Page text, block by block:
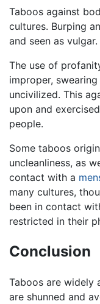
Taboos against
cultures. Burping
and seen as vulgar.
The use of
improper,
uncivilized. This
upon and
people.
Some taboos
uncleanliness, as
contact with a
many cultures,
been in contact
restricted in their
Conclusion
Taboos are widely
are shunned and